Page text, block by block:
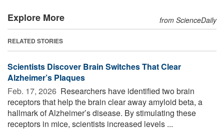
Explore More from ScienceDaily
RELATED STORIES
Scientists Discover Brain Switches That Clear
Alzheimer’s Plaques
Feb. 17, 2026  Researchers have identified two brain
receptors that help the brain clear away amyloid beta, a
hallmark of Alzheimer’s disease. By stimulating these
receptors in mice, scientists increased levels ...